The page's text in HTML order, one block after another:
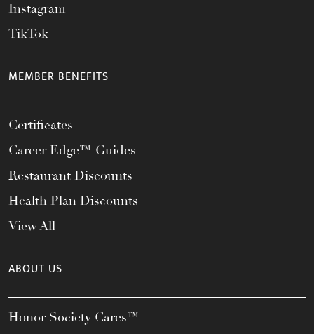
Instagram
TikTok
MEMBER BENEFITS
Certificates
Career Edge™ Guides
Restaurant Discounts
Health Plan Discounts
View All
ABOUT US
Honor Society Cares™